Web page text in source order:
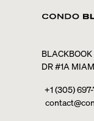
BLACKBOOK
DR #1A
+1 (305)